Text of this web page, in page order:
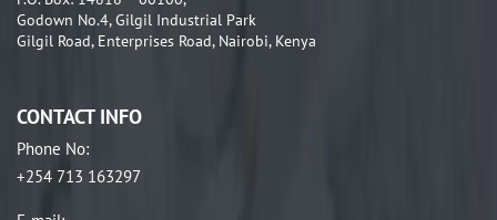
Godown No.4, Gilgil Industrial Park
Gilgil Road, Enterprises Road, Nairobi, Kenya
CONTACT INFO
Phone No:
+254 713 163297